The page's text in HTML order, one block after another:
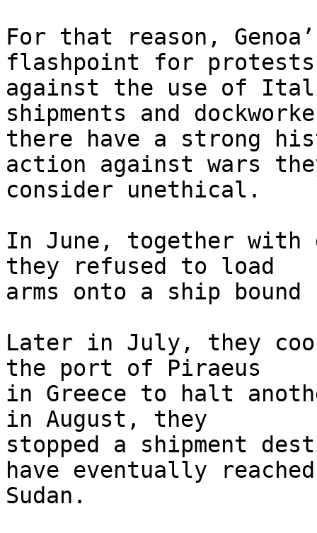
For that reason,
flashpoint for
against the use of
shipments and
there have a strong
action against wars
consider unethical.
In June, together with
they refused to load
arms onto a ship
Later in July, they
the port of Piraeus
in Greece to halt
in August, they
stopped a shipment
have eventually
Sudan.